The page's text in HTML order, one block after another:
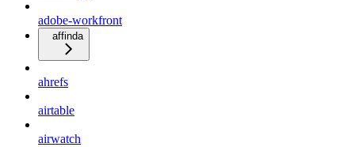
adobe-workfront
affinda
ahrefs
airtable
airwatch